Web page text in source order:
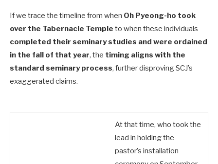
If we trace the timeline from when Oh Pyeong-ho took
over the Tabernacle Temple to when these individuals
completed their seminary studies and were ordained
in the fall of that year, the timing aligns with the
standard seminary process, further disproving SCJ’s
exaggerated claims.
At that time, who took the
lead in holding the
pastor’s installation